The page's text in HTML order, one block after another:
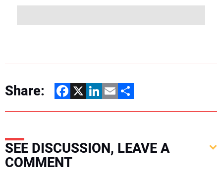
Share: Facebook
X LinkedIn
EmailShare
SEE DISCUSSION, LEAVE A
COMMENT